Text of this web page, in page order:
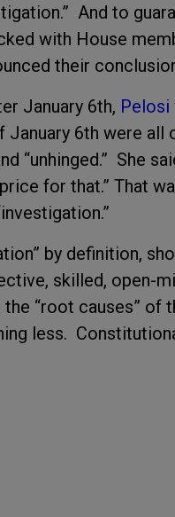
And to
with House
their
January 6th, Pelosi
January 6th were all
“unhinged.” She
for that.” That
by definition,
skilled, open-
“root causes” of
less.